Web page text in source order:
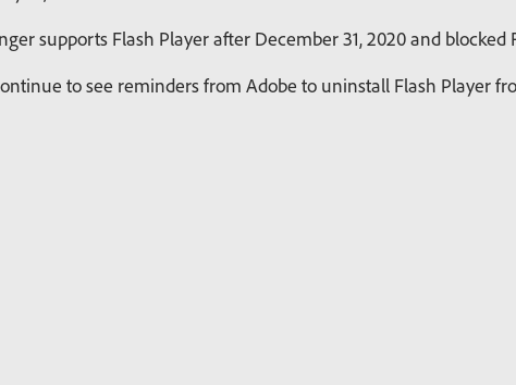
supports Flash Player after December 31, 2020 and
to see reminders from Adobe to uninstall Flash Player